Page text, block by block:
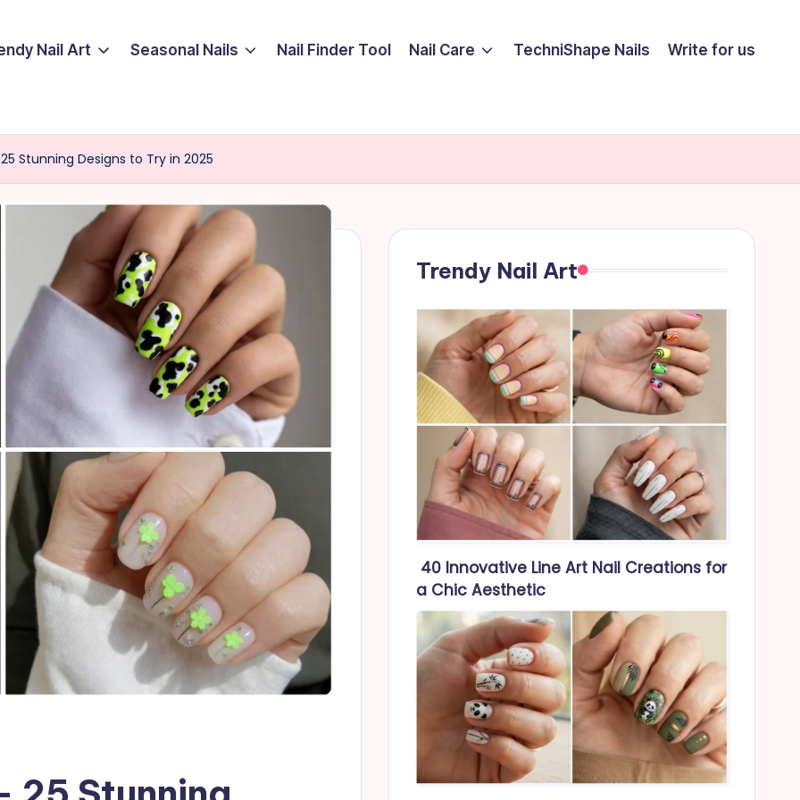
Nail Art Seasonal Nails Nail Finder Tool Nail Care TechniShape Nails Write for us
Stunning Designs to Try in 2025
Trendy Nail Art
40 Innovative Line Art Nail Creations for
a Chic Aesthetic